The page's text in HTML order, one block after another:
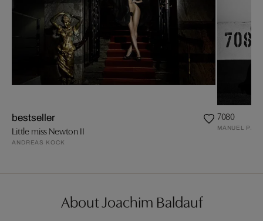
bestseller
Little miss Newton II
ANDREAS KOCK
7080
MANUEL
About Joachim Baldauf